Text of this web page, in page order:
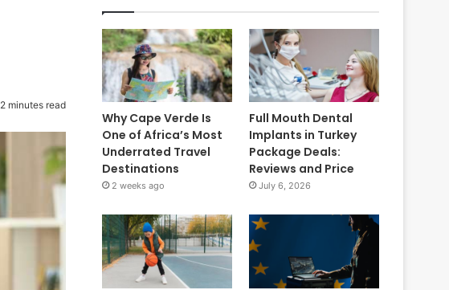
2 minutes read
Why Cape Verde Is
One of Africa’s Most
Underrated Travel
Destinations
2 weeks ago
Full Mouth Dental
Implants in Turkey
Package Deals:
Reviews and Price
July 6, 2026